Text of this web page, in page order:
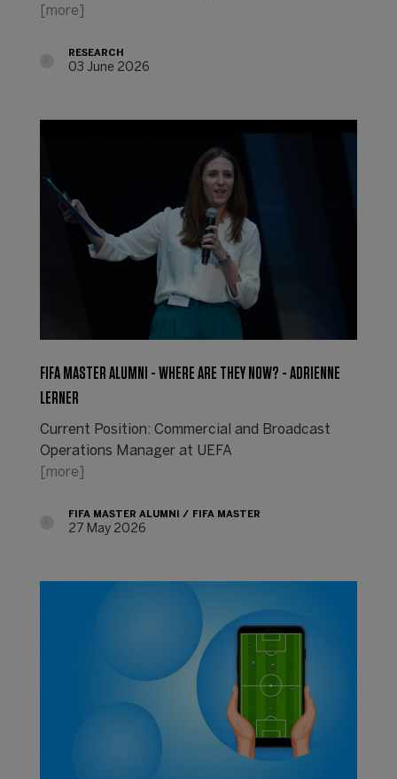
[more]
RESEARCH
03 June 2026
FIFA MASTER ALUMNI - WHERE ARE THEY NOW? - ADRIENNE
LERNER
Current Position: Commercial and Broadcast
Operations Manager at UEFA
[more]
FIFA MASTER ALUMNI FIFA MASTER
27 May 2026